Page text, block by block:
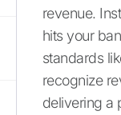
revenue.
hits your
standards
recognize
delivering a